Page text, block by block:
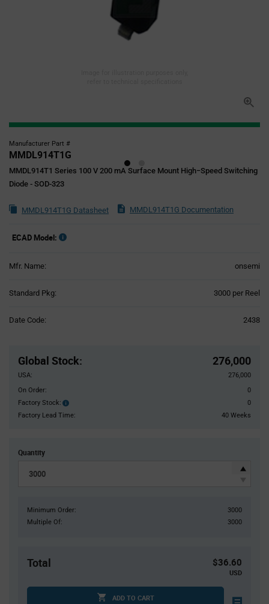
Manufacturer Part #
MMDL914T1G
MMDL914T1 Series 100 V 200 mA Surface Mount High−Speed Switching
Diode - SOD-323
MMDL914T1G Datasheet MMDL914T1G Documentation
ECAD Model:
Mfr. Name: onsemi
Standard Pkg: 3000 per Reel
Date Code: 2438
Global Stock: 276,000
USA:
276,000
On Order:
0
Factory Stock:
Factory
Stock:
0
Factory Lead Time:
40 Weeks
Quantity
Minimum Order:
3000
Multiple Of:
3000
Total $36.60
USD
ADD TO CART